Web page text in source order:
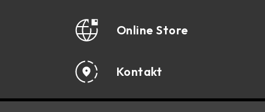
DOWNLOAD
Online Store
Kontakt